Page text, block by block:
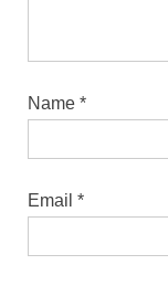
Name *
Email *